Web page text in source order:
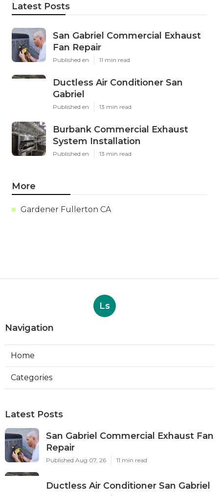
Latest Posts
San Gabriel Commercial Exhaust
Fan Repair
Published en 11 min read
Ductless Air Conditioner San
Gabriel
Published en 13 min read
Burbank Commercial Exhaust
System Installation
Published en 13 min read
More
Gardener Fullerton CA
Ls
Navigation
Home
Categories
Latest Posts
San Gabriel Commercial Exhaust Fan
Repair
Published Aug 07, 26 11 min read
Ductless Air Conditioner San Gabriel